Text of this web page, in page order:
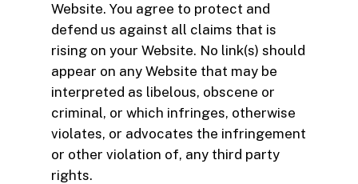
Website. You agree to protect and
defend us against all claims that is
rising on your Website. No link(s) should
appear on any Website that may be
interpreted as libelous, obscene or
criminal, or which infringes, otherwise
violates, or advocates the infringement
or other violation of, any third party
rights.